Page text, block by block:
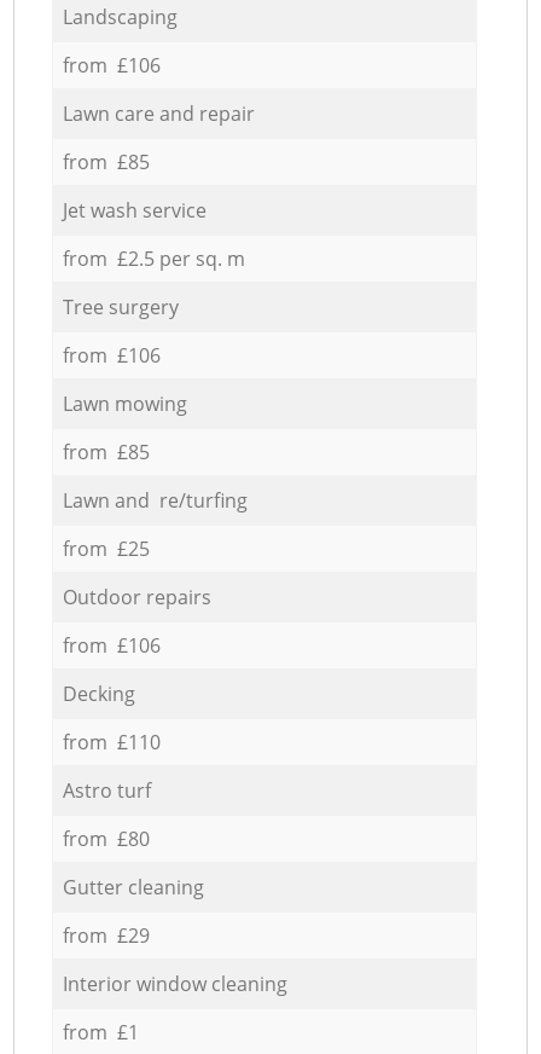
Landscaping
from £106
Lawn care and repair
from £85
Jet wash service
from £2.5 per sq. m
Tree surgery
from £106
Lawn mowing
from £85
Lawn and re/turfing
from £25
Outdoor repairs
from £106
Decking
from £110
Astro turf
from £80
Gutter cleaning
from £29
Interior window cleaning
from £1